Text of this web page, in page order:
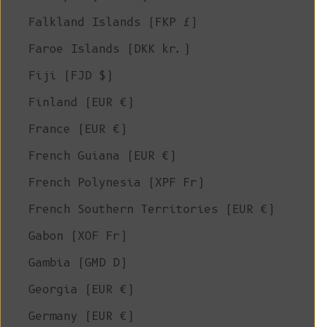
Falkland Islands (FKP £)
Faroe Islands (DKK kr.)
Fiji (FJD $)
Finland (EUR €)
France (EUR €)
French Guiana (EUR €)
French Polynesia (XPF Fr)
French Southern Territories (EUR €)
Gabon (XOF Fr)
Gambia (GMD D)
Georgia (EUR €)
Germany (EUR €)